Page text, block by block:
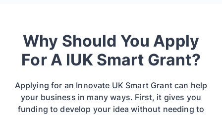
Why Should You Apply
For A IUK Smart Grant?
Applying for an Innovate UK Smart Grant can help
your business in many ways. First, it gives you
funding to develop your idea without needing to